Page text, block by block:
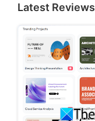
Latest Reviews